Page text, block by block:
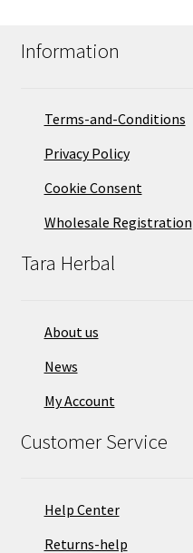
Information
Terms-and-Conditions
Privacy Policy
Cookie Consent
Wholesale Registration
Tara Herbal
About us
News
My Account
Customer Service
Help Center
Returns-help